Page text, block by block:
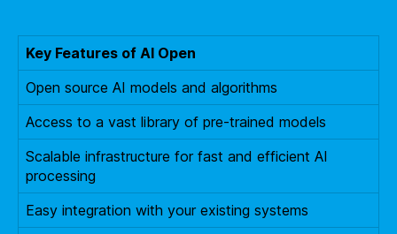
Key Features of AI Open
Open source AI models and algorithms
Access to a vast library of pre-trained models
Scalable infrastructure for fast and efficient AI
processing
Easy integration with your existing systems